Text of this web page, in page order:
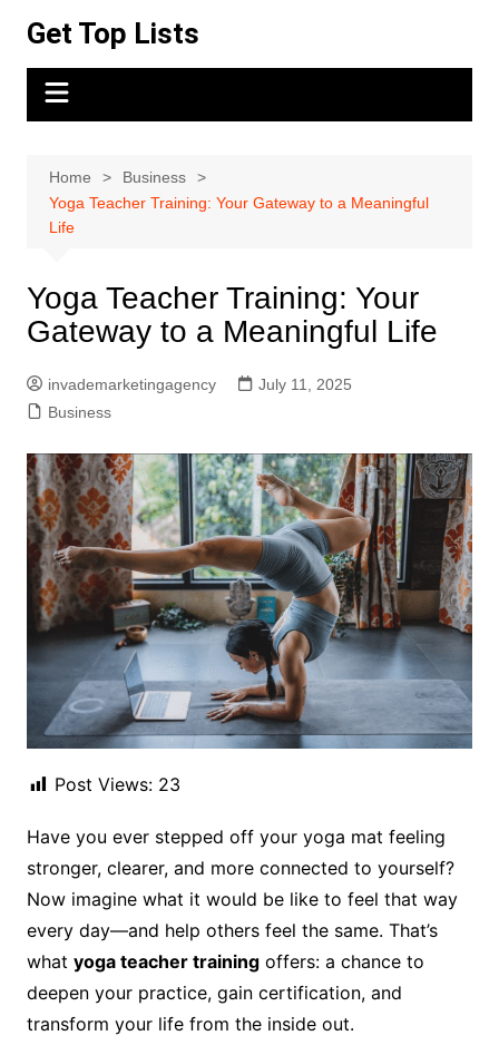
content
Get Top Lists
Home
Business
Yoga Teacher Training: Your Gateway to a Meaningful
Life
Yoga Teacher Training: Your
Gateway to a Meaningful Life
invademarketingagency
July 11, 2025
Business
Post Views: 23
Have you ever stepped off your yoga mat feeling
stronger, clearer, and more connected to yourself?
Now imagine what it would be like to feel that way
every day—and help others feel the same. That’s
what yoga teacher trainingoffers: a chance to
deepen your practice, gain certification, and
transform your life from the inside out.